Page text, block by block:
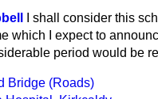
I shall consider this
which I expect to
period would be
Bridge (Roads)